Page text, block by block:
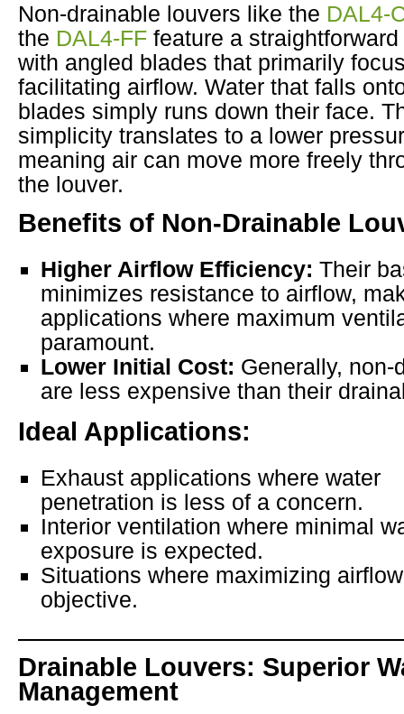
Non-drainable louvers like the DAL4-
the DAL4-FF feature a
with angled blades that primarily
facilitating airflow. Water that falls
blades simply runs down their face.
simplicity translates to a lower
meaning air can move more freely
the louver.
Benefits of Non-Drainable
Higher Airflow Efficiency: Their
minimizes resistance to airflow,
applications where maximum
paramount.
Lower Initial Cost: Generally,
are less expensive than their
Ideal Applications:
Exhaust applications where water
penetration is less of a concern.
Interior ventilation where minimal
exposure is expected.
Situations where maximizing
objective.
Drainable Louvers: Superior
Management